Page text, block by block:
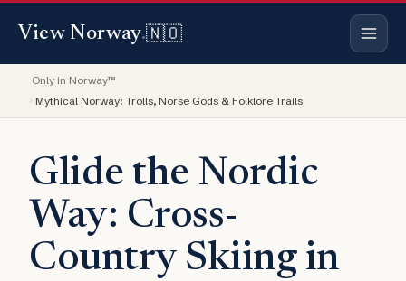
View Norway.🇳🇴
Only in Norway™
Mythical Norway: Trolls, Norse Gods & Folklore Trails
Glide the Nordic
Way: Cross-
Country Skiing in